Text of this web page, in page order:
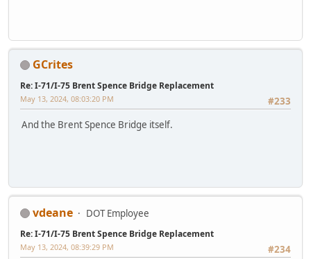
GCrites
Re: I-71/I-75 Brent Spence Bridge Replacement
#233
May 13, 2024, 08:03:20 PM
And the Brent Spence Bridge itself.
vdeane DOT Employee
Re: I-71/I-75 Brent Spence Bridge Replacement
#234
May 13, 2024, 08:39:29 PM